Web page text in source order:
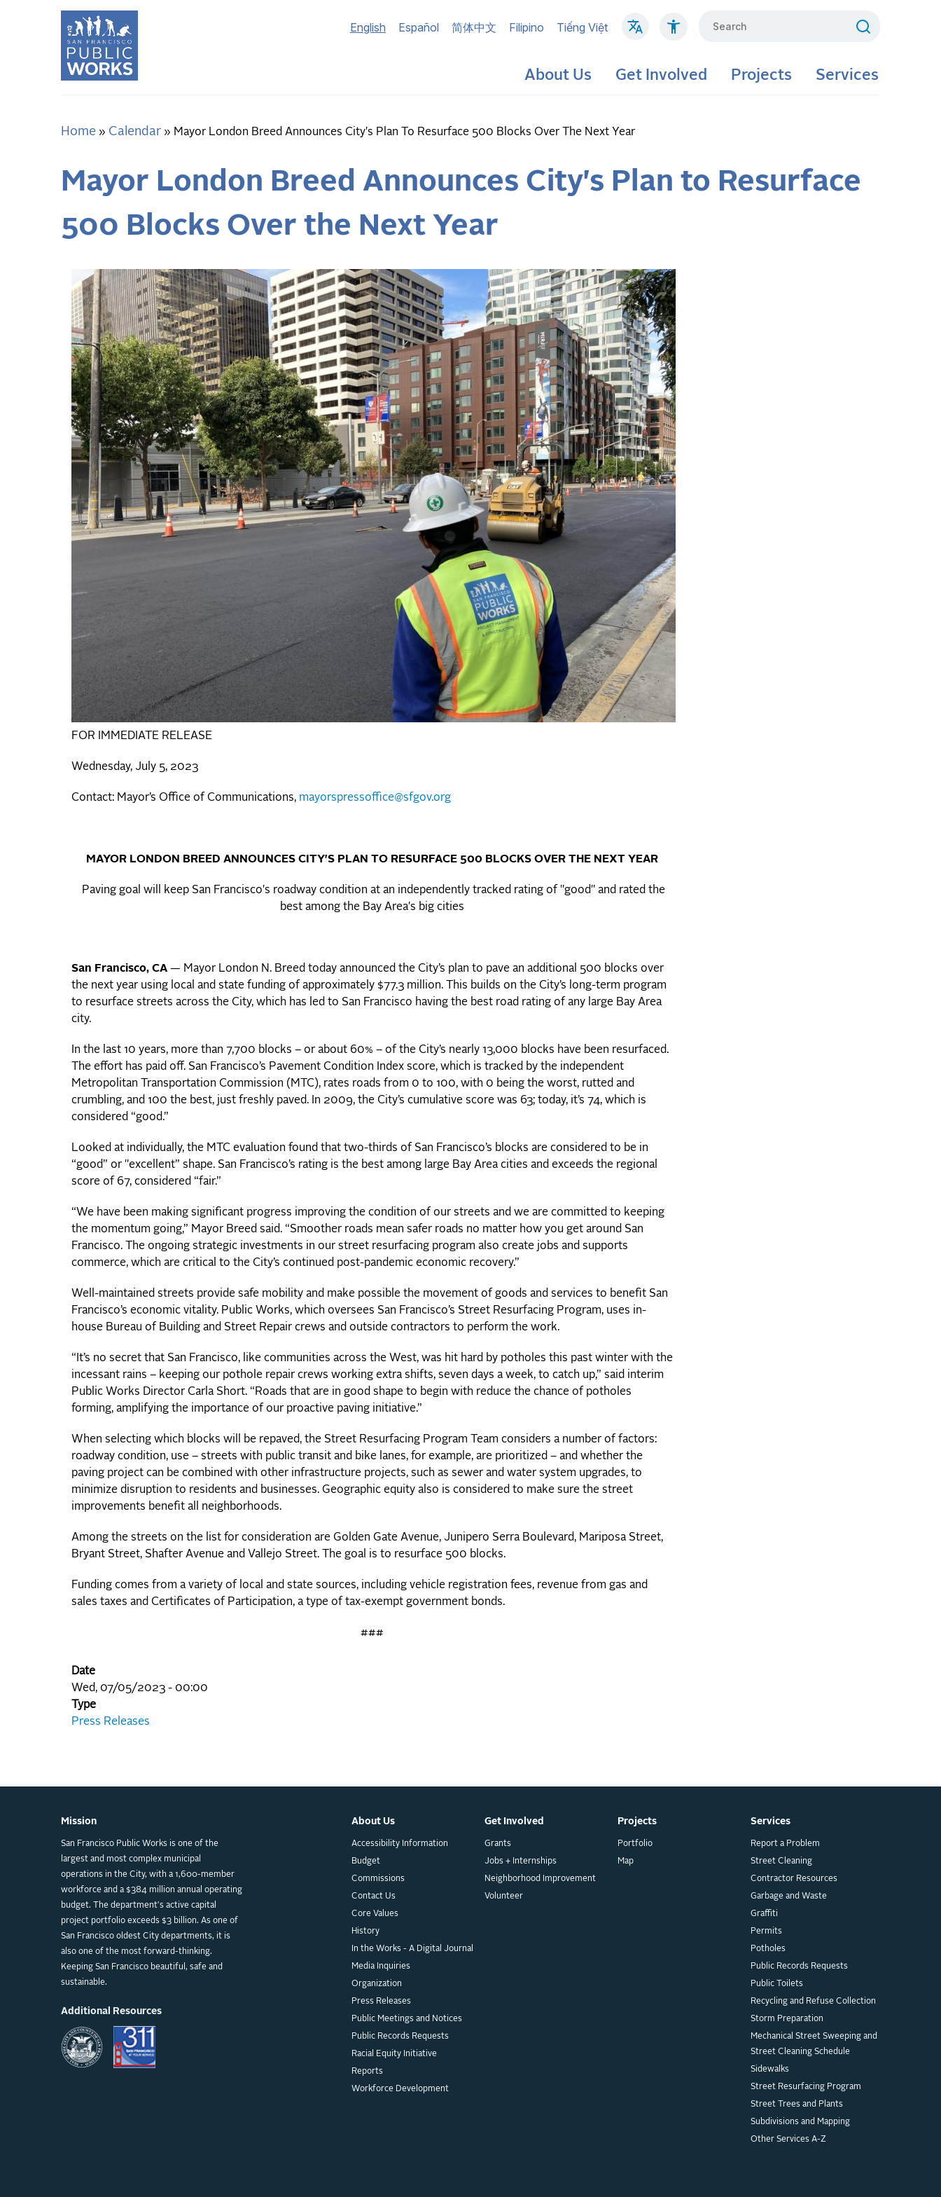
English Español 简体中文 Filipino Tiếng Việt
Main
About Us Get Involved Projects Services
Breadcrumb
Home Calendar Mayor London Breed Announces City's Plan To Resurface 500 Blocks Over The Next Year
Mayor London Breed Announces City's Plan to Resurface
500 Blocks Over the Next Year
FOR IMMEDIATE RELEASE
Wednesday, July 5, 2023
Contact: Mayor’s Office of Communications, mayorspressoffice@sfgov.org
MAYOR LONDON BREED ANNOUNCES CITY'S PLAN TO RESURFACE 500 BLOCKS OVER THE NEXT YEAR
Paving goal will keep San Francisco's roadway condition at an independently tracked rating of "good" and rated the
best among the Bay Area's big cities
San Francisco, CA — Mayor London N. Breed today announced the City’s plan to pave an additional 500 blocks over
the next year using local and state funding of approximately $77.3 million. This builds on the City’s long-term program
to resurface streets across the City, which has led to San Francisco having the best road rating of any large Bay Area
city.
In the last 10 years, more than 7,700 blocks – or about 60% – of the City’s nearly 13,000 blocks have been resurfaced.
The effort has paid off. San Francisco’s Pavement Condition Index score, which is tracked by the independent
Metropolitan Transportation Commission (MTC), rates roads from 0 to 100, with 0 being the worst, rutted and
crumbling, and 100 the best, just freshly paved. In 2009, the City’s cumulative score was 63; today, it’s 74, which is
considered “good.”
Looked at individually, the MTC evaluation found that two-thirds of San Francisco’s blocks are considered to be in
“good” or "excellent” shape. San Francisco’s rating is the best among large Bay Area cities and exceeds the regional
score of 67, considered “fair.”
“We have been making significant progress improving the condition of our streets and we are committed to keeping
the momentum going,” Mayor Breed said. “Smoother roads mean safer roads no matter how you get around San
Francisco. The ongoing strategic investments in our street resurfacing program also create jobs and supports
commerce, which are critical to the City’s continued post-pandemic economic recovery.”
Well-maintained streets provide safe mobility and make possible the movement of goods and services to benefit San
Francisco’s economic vitality. Public Works, which oversees San Francisco’s Street Resurfacing Program, uses in-
house Bureau of Building and Street Repair crews and outside contractors to perform the work.
“It’s no secret that San Francisco, like communities across the West, was hit hard by potholes this past winter with the
incessant rains – keeping our pothole repair crews working extra shifts, seven days a week, to catch up,” said interim
Public Works Director Carla Short. “Roads that are in good shape to begin with reduce the chance of potholes
forming, amplifying the importance of our proactive paving initiative.”
When selecting which blocks will be repaved, the Street Resurfacing Program Team considers a number of factors:
roadway condition, use – streets with public transit and bike lanes, for example, are prioritized – and whether the
paving project can be combined with other infrastructure projects, such as sewer and water system upgrades, to
minimize disruption to residents and businesses. Geographic equity also is considered to make sure the street
improvements benefit all neighborhoods.
Among the streets on the list for consideration are Golden Gate Avenue, Junipero Serra Boulevard, Mariposa Street,
Bryant Street, Shafter Avenue and Vallejo Street. The goal is to resurface 500 blocks.
Funding comes from a variety of local and state sources, including vehicle registration fees, revenue from gas and
sales taxes and Certificates of Participation, a type of tax-exempt government bonds.
###
Date
Wed, 07/05/2023 - 00:00
Type
Press Releases
Mission
San Francisco Public Works is one of the
largest and most complex municipal
operations in the City, with a 1,600-member
workforce and a $384 million annual operating
budget. The department's active capital
project portfolio exceeds $3 billion. As one of
San Francisco oldest City departments, it is
also one of the most forward-thinking.
Keeping San Francisco beautiful, safe and
sustainable.
Additional Resources
About Us
Accessibility Information
Budget
Commissions
Contact Us
Core Values
History
In the Works - A Digital Journal
Media Inquiries
Organization
Press Releases
Public Meetings and Notices
Public Records Requests
Racial Equity Initiative
Reports
Workforce Development
Get Involved
Grants
Jobs + Internships
Neighborhood Improvement
Volunteer
Projects
Portfolio
Map
Services
Report a Problem
Street Cleaning
Contractor Resources
Garbage and Waste
Graffiti
Permits
Potholes
Public Records Requests
Public Toilets
Recycling and Refuse Collection
Storm Preparation
Mechanical Street Sweeping and
Street Cleaning Schedule
Sidewalks
Street Resurfacing Program
Street Trees and Plants
Subdivisions and Mapping
Other Services A-Z